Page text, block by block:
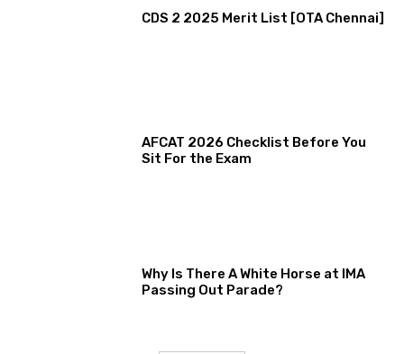
CDS 2 2025 Merit List [OTA Chennai]
AFCAT 2026 Checklist Before You
Sit For the Exam
Why Is There A White Horse at IMA
Passing Out Parade?